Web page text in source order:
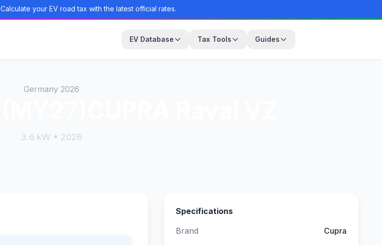
Calculate your EV road tax with the latest official rates.
EV Database Tax Tools Guides
Germany 2026
3.6 kW • 2026
Specifications
Brand
Cupra